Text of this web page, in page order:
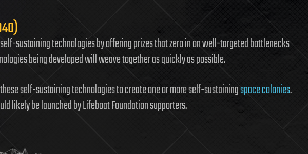
sustaining technologies by offering prizes that zero in on well-targeted bottlenecks
being developed will weave together as quickly as possible.
self-sustaining technologies to create one or more self-sustainingspace colonies.
likely be launched by Lifeboat Foundation supporters.